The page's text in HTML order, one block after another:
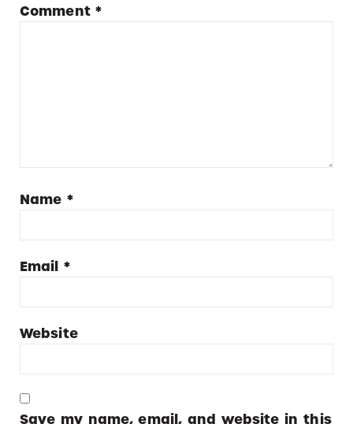
Comment*
Name*
Email*
Website
Save my name, email, and website in this